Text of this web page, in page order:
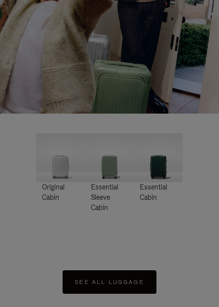
Original
Cabin
Essential
Sleeve
Cabin
Essential
Cabin
SEE ALL LUGGAGE